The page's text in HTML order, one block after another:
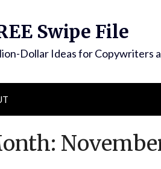
Swipe File
Dollar Ideas for Copywriters